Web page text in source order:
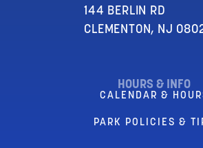
144 BERLIN RD
CLEMENTON, NJ
HOURS & INFO
CALENDAR &
PARK POLICIES &